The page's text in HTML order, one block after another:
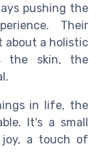
pushing the
Their
about a holistic
the skin, the
in life, the
It's a small
a touch of